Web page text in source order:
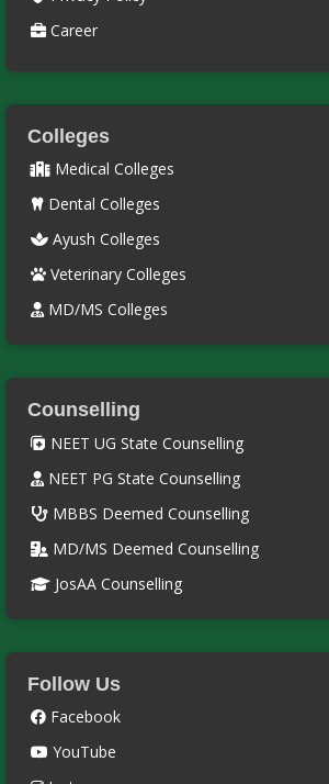
Career
Colleges
Medical Colleges
Dental Colleges
Ayush Colleges
Veterinary Colleges
MD/MS Colleges
Counselling
NEET UG State Counselling
NEET PG State Counselling
MBBS Deemed Counselling
MD/MS Deemed Counselling
JosAA Counselling
Follow Us
Facebook
YouTube